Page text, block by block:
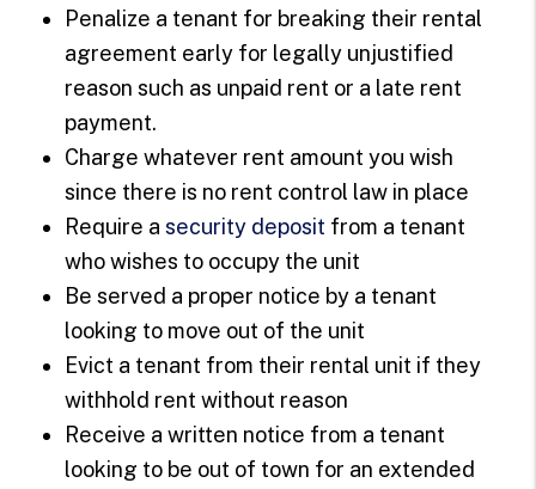
Penalize a tenant for breaking their rental
agreement early for legally unjustified
reason such as unpaid rent or a late rent
payment.
Charge whatever rent amount you wish
since there is no rent control law in place
Require asecurity deposit from a tenant
who wishes to occupy the unit
Be served a proper notice by a tenant
looking to move out of the unit
Evict a tenant from their rental unit if they
withhold rent without reason
Receive a written notice from a tenant
looking to be out of town for an extended